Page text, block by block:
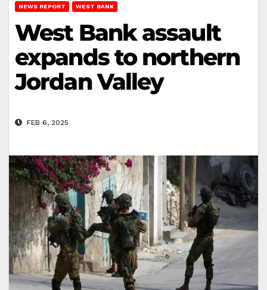
NEWS REPORT WEST BANK
West Bank assault
expands to northern
Jordan Valley
FEB 6, 2025